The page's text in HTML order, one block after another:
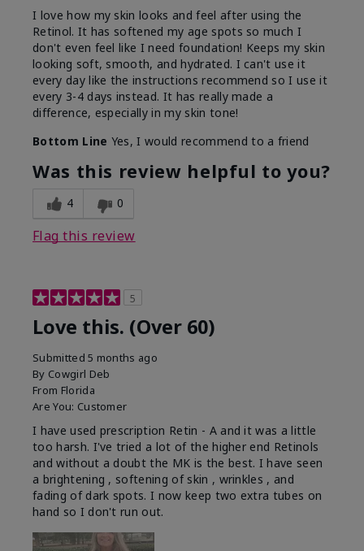
I love how my skin looks and feel after using the
Retinol. It has softened my age spots so much I
don't even feel like I need foundation! Keeps my skin
looking soft, smooth, and hydrated. I can't use it
every day like the instructions recommend so I use it
every 3-4 days instead. It has really made a
difference, especially in my skin tone!
Bottom Line Yes, I would recommend to a friend
Was this review helpful to you?
4 0
Flag this review
5
Love this. (Over 60)
Submitted5 months ago
By Cowgirl Deb
From Florida
Are You: Customer
I have used prescription Retin - A and it was a little
too harsh. I've tried a lot of the higher end Retinols
and without a doubt the MK is the best. I have seen
a brightening , softening of skin , wrinkles , and
fading of dark spots. I now keep two extra tubes on
hand so I don't run out.